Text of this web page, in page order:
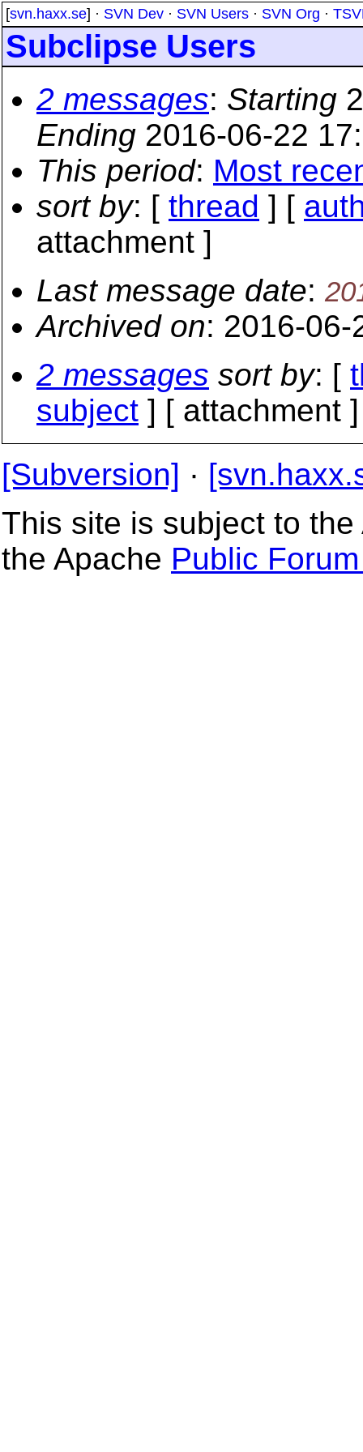
[svn.haxx.se] · SVN Dev · SVN Users · SVN Org ·
Subclipse Users
2 messages: Starting
Ending 2016-06-22
This period: Most
sort by: [ thread ] [
attachment ]
Last message date:
Archived on: 2016-06-
2 messages sort by: [
subject ] [ attachment ]
[Subversion] ·
This site is subject to
the Apache Public